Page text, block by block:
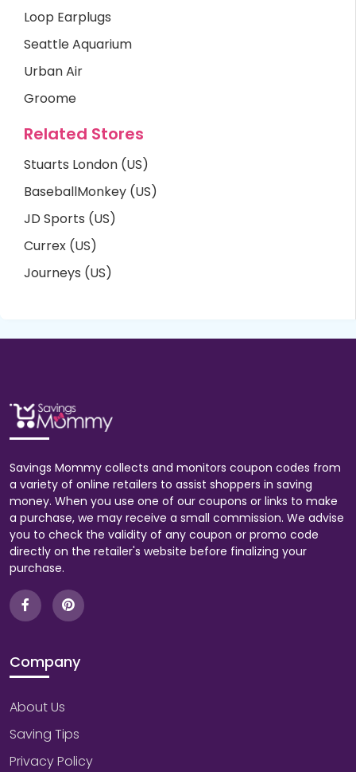
Loop Earplugs
Seattle Aquarium
Urban Air
Groome
Related Stores
Stuarts London (US)
BaseballMonkey (US)
JD Sports (US)
Currex (US)
Journeys (US)
Savings Mommy collects and monitors coupon codes from
a variety of online retailers to assist shoppers in saving
money. When you use one of our coupons or links to make
a purchase, we may receive a small commission. We advise
you to check the validity of any coupon or promo code
directly on the retailer's website before finalizing your
purchase.
Company
About Us
Saving Tips
Privacy Policy